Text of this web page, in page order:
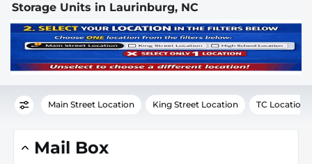
Storage Units in Laurinburg, NC
Main Street Location King Street Location TC Location
Mail Box